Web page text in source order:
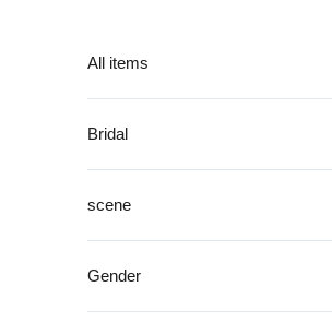
All items
Bridal
scene
Gender